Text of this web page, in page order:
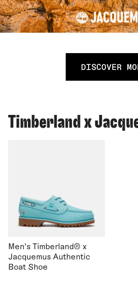
DISCOVER
Timberland x
Men's Timberland® x
Jacquemus Authentic
Boat Shoe